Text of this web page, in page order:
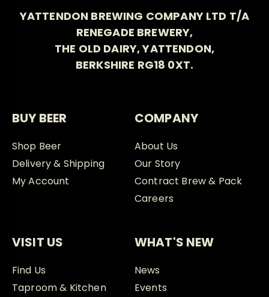
YATTENDON BREWING COMPANY LTD T/A
RENEGADE BREWERY,
THE OLD DAIRY, YATTENDON,
BERKSHIRE RG18 0XT.
BUY BEER
Shop Beer
Delivery & Shipping
My Account
COMPANY
About Us
Our Story
Contract Brew & Pack
Careers
VISIT US
Find Us
Taproom & Kitchen
WHAT'S NEW
News
Events